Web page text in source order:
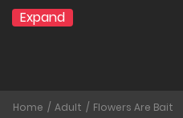
Expand
Home Adult Flowers Are Bait